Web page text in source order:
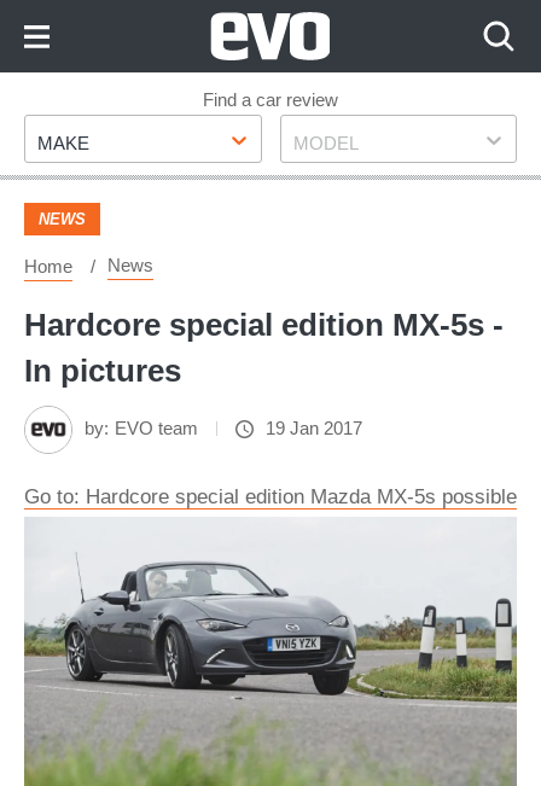
Footer
Find a car review
Make
MAKE Model
MODEL
NEWS
Home News
Hardcore special edition MX-5s -
In pictures
by: EVO team 19 Jan 2017
Go to: Hardcore special edition Mazda MX-5s possible